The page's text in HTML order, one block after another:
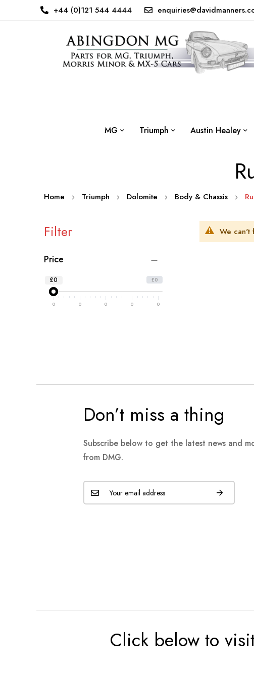
+44 (0)121 544 4444
MG Triumph Austin Healey
Home Triumph Dolomite Body & Chassis
We can't
Filter
Price
£0
£0
0 0 0 0 0
Don’t miss a thing
Subscribe below to get the latest news and
from DMG.
Click below to